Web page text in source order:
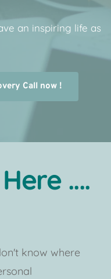
an inspiring life as
Call now !
....
know where